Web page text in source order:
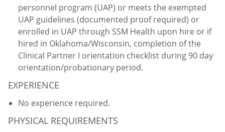
personnel program (UAP) or meets the exempted
UAP guidelines (documented proof required) or
enrolled in UAP through SSM Health upon hire or if
hired in Oklahoma/Wisconsin, completion of the
Clinical Partner I orientation checklist during 90 day
orientation/probationary period.
EXPERIENCE
No experience required.
PHYSICAL REQUIREMENTS